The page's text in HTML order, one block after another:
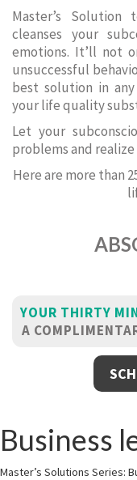
Master’s
cleanses your
emotions. It’ll not
unsuccessful
best solution in
your life quality
Let your
problems and
Here are more than
YOUR THIRTY
A
Business
Master’s Solutions Series: